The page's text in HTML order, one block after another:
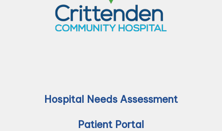
Hospital Needs Assessment
Patient Portal